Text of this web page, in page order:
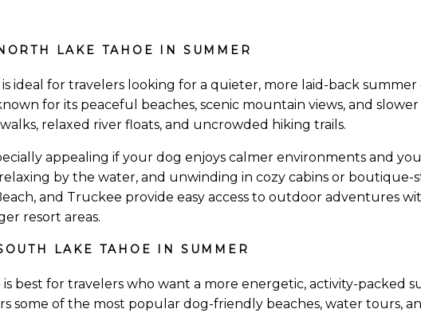
LAKE TAHOE IN SUMMER
ideal for travelers looking for a quieter, more laid-back
for its peaceful beaches, scenic mountain views, and
relaxed river floats, and uncrowded hiking trails.
appealing if your dog enjoys calmer environments and
by the water, and unwinding in cozy cabins or boutique-
and Truckee provide easy access to outdoor adventures
resort areas.
LAKE TAHOE IN SUMMER
is best for travelers who want a more energetic, activity-packed
some of the most popular dog-friendly beaches, water tours,